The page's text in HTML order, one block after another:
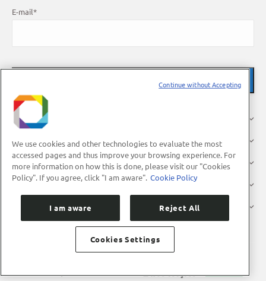
E-mail*
About Us
Research
Industry
Users
We use cookies and other technologies to evaluate the most
accessed pages and thus improve your browsing experience. For
more information on how this is done, please visit our "Cookies
Policy". If you agree, click "I am aware". Cookie Policy
I am aware Reject All
Cookies Settings
Continue without Accepting